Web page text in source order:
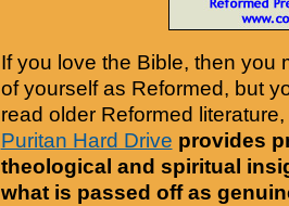
If you love the Bible, then you
of yourself as Reformed, but
read older Reformed literature,
Puritan Hard Drive provides
theological and spiritual
what is passed off as